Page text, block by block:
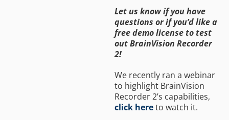
Let us know if you have
questions or if you’d like a
free demo license to test
out BrainVision Recorder
2!
We recently ran a webinar
to highlight BrainVision
Recorder 2’s capabilities,
click hereto watch it.